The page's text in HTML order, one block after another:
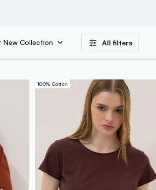
New Collection All filters
100% Cotton